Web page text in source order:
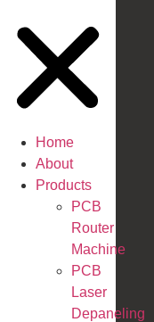
Home
About
Products
PCB
Router
Machine
PCB
Laser
Depaneling